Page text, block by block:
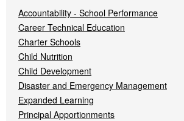
Accountability - School Performance
Career Technical Education
Charter Schools
Child Nutrition
Child Development
Disaster and Emergency Management
Expanded Learning
Principal Apportionments